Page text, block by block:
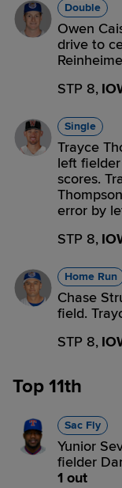
Double
Owen
drive to
STP 8,
Single
Trayce
left
scores.
error by
STP 8,
Home Run
Chase
field.
STP 8,
Top 11th
Sac Fly
Yunior
fielder
1 out